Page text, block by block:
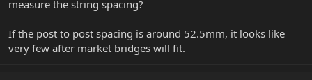
measure the string spacing?
If the post to post spacing is around 52.5mm, it looks like
very few after market bridges will fit.